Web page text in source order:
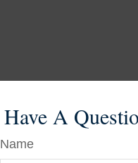
Have A
Name